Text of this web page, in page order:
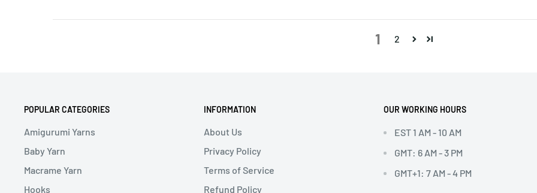
1 2
POPULAR CATEGORIES
Amigurumi Yarns
Baby Yarn
Macrame Yarn
Hooks
INFORMATION
About Us
Privacy Policy
Terms of Service
Refund Policy
OUR WORKING HOURS
EST 1 AM - 10 AM
GMT: 6 AM - 3 PM
GMT+1: 7 AM - 4 PM